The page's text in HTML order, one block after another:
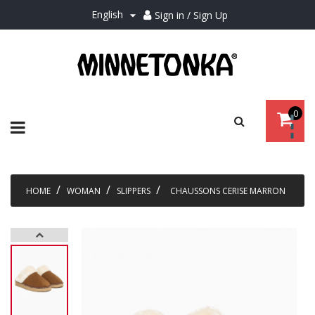
English  Sign in / Sign Up
0
HOME WOMAN SLIPPERS CHAUSSONS CERISE MARRON